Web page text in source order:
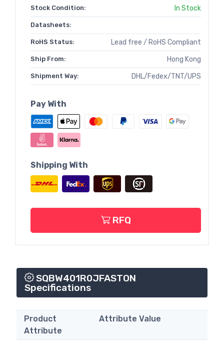
Stock Condition: In Stock
Datasheets:
RoHS Status: Lead free / RoHS Compliant
Ship From: Hong Kong
Shipment Way: DHL/Fedex/TNT/UPS
Pay With
Shipping With
RFQ
SQBW401R0JFASTON
Specifications
Product
Attribute
Attribute Value